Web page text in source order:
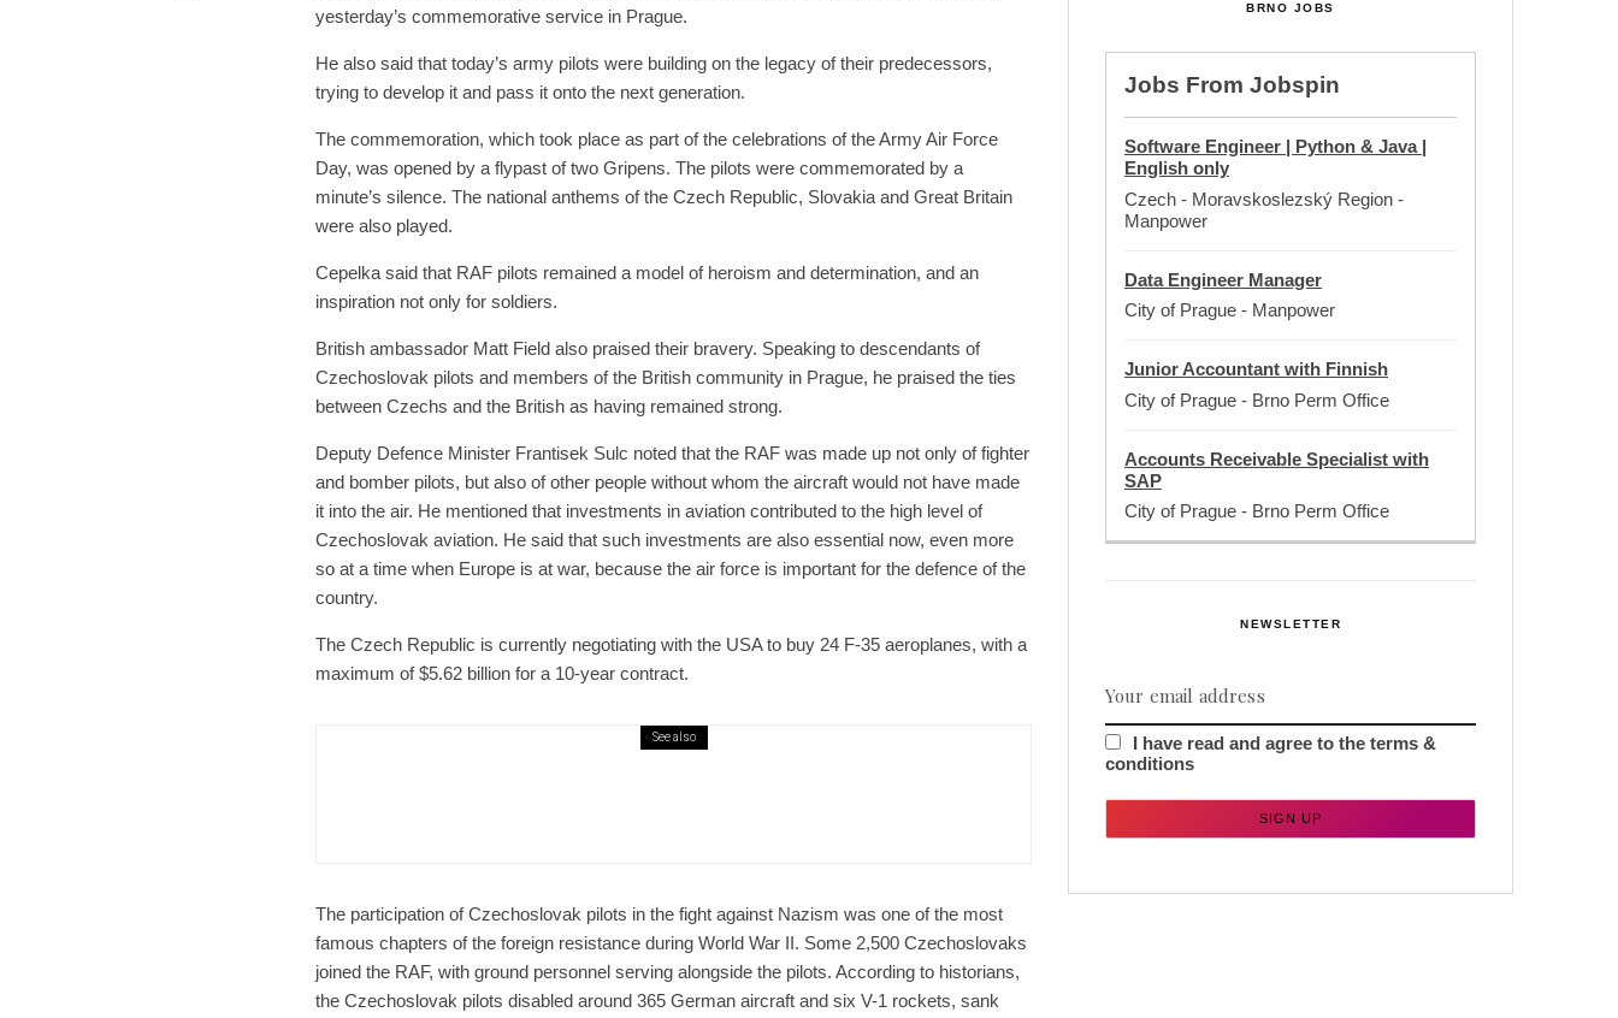
yesterday’s commemorative service in Prague.
He also said that today’s army pilots were building on the legacy of their predecessors,
trying to develop it and pass it onto the next generation.
The commemoration, which took place as part of the celebrations of the Army Air Force
Day, was opened by a flypast of two Gripens. The pilots were commemorated by a
minute’s silence. The national anthems of the Czech Republic, Slovakia and Great Britain
were also played.
Cepelka said that RAF pilots remained a model of heroism and determination, and an
inspiration not only for soldiers.
British ambassador Matt Field also praised their bravery. Speaking to descendants of
Czechoslovak pilots and members of the British community in Prague, he praised the ties
between Czechs and the British as having remained strong.
Deputy Defence Minister Frantisek Sulc noted that the RAF was made up not only of fighter
and bomber pilots, but also of other people without whom the aircraft would not have made
it into the air. He mentioned that investments in aviation contributed to the high level of
Czechoslovak aviation. He said that such investments are also essential now, even more
so at a time when Europe is at war, because the air force is important for the defence of the
country.
The Czech Republic is currently negotiating with the USA to buy 24 F-35 aeroplanes, with a
maximum of $5.62 billion for a 10-year contract.
See also
The participation of Czechoslovak pilots in the fight against Nazism was one of the most
famous chapters of the foreign resistance during World War II. Some 2,500 Czechoslovaks
joined the RAF, with ground personnel serving alongside the pilots. According to historians,
the Czechoslovak pilots disabled around 365 German aircraft and six V-1 rockets, sank
BRNO JOBS
Jobs From Jobspin
Software Engineer | Python & Java |
English only
Czech - Moravskoslezský Region -
Manpower
Data Engineer Manager
City of Prague - Manpower
Junior Accountant with Finnish
City of Prague - Brno Perm Office
Accounts Receivable Specialist with
SAP
City of Prague - Brno Perm Office
NEWSLETTER
I have read and agree to the terms &
conditions